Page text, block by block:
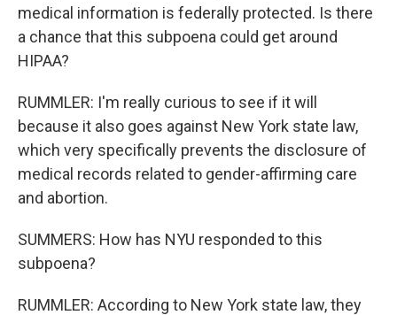
medical information is federally protected. Is there
a chance that this subpoena could get around
HIPAA?
RUMMLER: I'm really curious to see if it will
because it also goes against New York state law,
which very specifically prevents the disclosure of
medical records related to gender-affirming care
and abortion.
SUMMERS: How has NYU responded to this
subpoena?
RUMMLER: According to New York state law, they